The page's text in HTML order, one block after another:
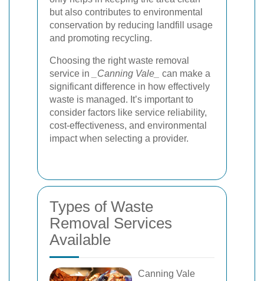
but also contributes to environmental
conservation by reducing landfill usage
and promoting recycling.
Choosing the right waste removal
service in
_Canning Vale_
can make a
significant difference in how effectively
waste is managed. It’s important to
consider factors like service reliability,
cost-effectiveness, and environmental
impact when selecting a provider.
Types of Waste
Removal Services
Available
Canning Vale